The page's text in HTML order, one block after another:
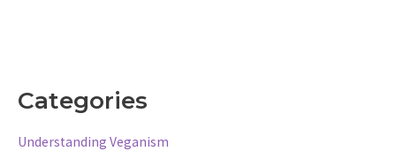
Categories
Understanding Veganism